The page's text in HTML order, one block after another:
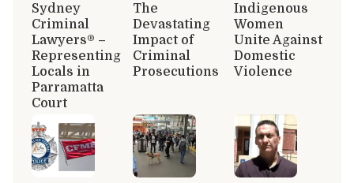
Sydney
Criminal
Lawyers® –
Representing
Locals in
Parramatta
Court
The
Devastating
Impact of
Criminal
Prosecutions
Indigenous
Women
Unite Against
Domestic
Violence